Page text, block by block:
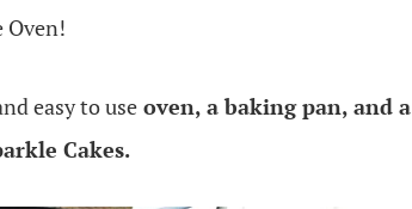
Oven!
easy to use oven, a baking pan, and a
Cakes.